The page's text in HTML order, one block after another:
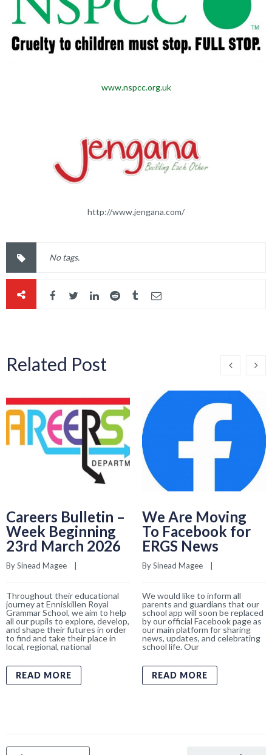
www.nspcc.org.uk
http://www.jengana.com/
No tags.
Related Post
Careers Bulletin –
Week Beginning
23rd March 2026
By Sinead Magee
Throughout their educational
journey at Enniskillen Royal
Grammar School, we aim to help
all our pupils to explore, develop,
and shape their futures in order
to find and take their place in
local, regional, national
READ MORE
We Are Moving
To Facebook for
ERGS News
By Sinead Magee
We would like to inform all
parents and guardians that our
school app will soon be replaced
by our official Facebook page as
our main platform for sharing
news, updates, and celebrating
school life. Our
READ MORE